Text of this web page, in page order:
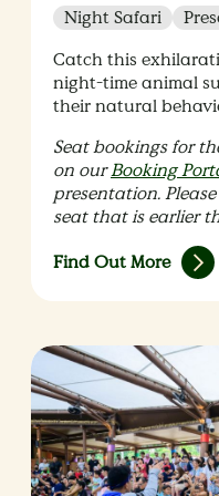
Night Safari
Catch this
night-time animal
their natural
Seat bookings for
on ourBooking
presentation.
seat that is earlier
Find Out More